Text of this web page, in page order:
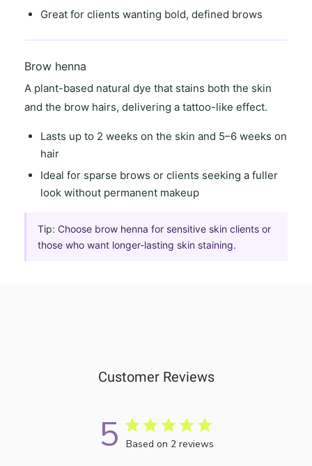
Great for clients wanting bold, defined brows
Brow henna
A plant-based natural dye that stains both the skin
and the brow hairs, delivering atattoo-like effect.
Lasts up to 2 weeks on the skin and 5–6 weeks on
hair
Ideal for sparse brows or clients seeking a fuller
lookwithout permanent makeup
Tip: Choose brow henna for sensitive skin clients or
those who want longer-lasting skin staining.
Customer Reviews
5 Based on 2 reviews